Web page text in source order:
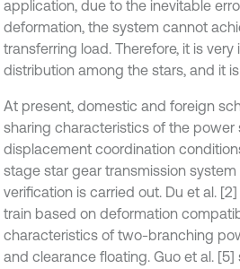
application, due to the inevitable
deformation, the system cannot
transferring load. Therefore, it is
distribution among the stars, and it
At present, domestic and foreign
sharing characteristics of the power
displacement coordination
stage star gear transmission
verification is carried out. Du et al.
train based on deformation
characteristics of two-branching
and clearance floating. Guo et al.